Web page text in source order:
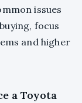
issues
focus
and higher
a Toyota